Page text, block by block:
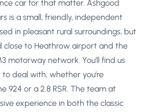
car for that matter. Ashgood
is a small, friendly, independent
in pleasant rural surroundings, but
close to Heathrow airport and the
motorway network. You’ll find us
deal with, whether you’re
924 or a 2.8 RSR. The team at
experience in both the classic